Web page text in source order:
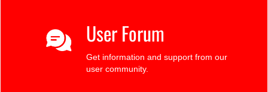
User Forum
Get information and support from our
user community.